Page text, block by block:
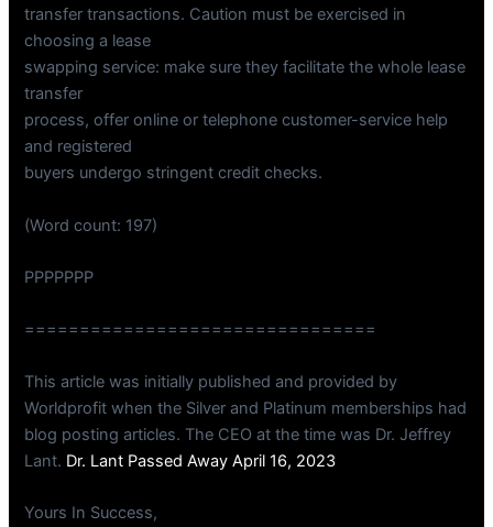
transfer transactions. Caution must be exercised in
choosing a lease
swapping service: make sure they facilitate the whole lease
transfer
process, offer online or telephone customer-service help
and registered
buyers undergo stringent credit checks.
(Word count: 197)
PPPPPPP
================================
This article was initially published and provided by
Worldprofit when the Silver and Platinum memberships had
blog posting articles. The CEO at the time was Dr. Jeffrey
Lant. Dr. Lant Passed Away April 16, 2023
Yours In Success,